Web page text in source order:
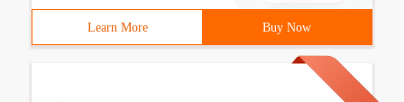
Learn More Buy Now